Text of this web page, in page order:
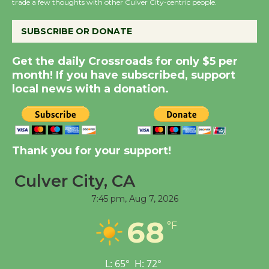
Summer Nights with
KCRW @The Wende
August 14
New Water Wheel to be
Dedicated @ Culver
City Julian Dixon Library
Tour de Culver City
Workshop to Launch at
Senior Center
trade a few thoughts with other Culver City-centric people.
SUBSCRIBE OR DONATE
Get the daily Crossroads for only $5 per
month! If you have subscribed, support
local news with a donation.
Thank you for your support!
Culver City, CA
7:45 pm, Aug 7, 2026
68 °F
L: 65° H: 72°